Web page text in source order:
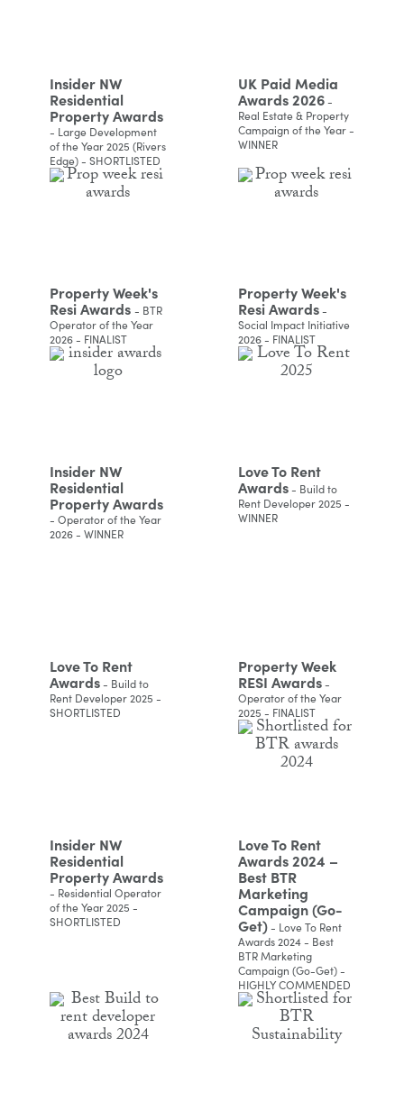
Insider NW
Residential
Property Awards
- Large Development
of the Year 2025 (Rivers
Edge) - SHORTLISTED
UK Paid Media
Awards 2026-
Real Estate & Property
Campaign of the Year -
WINNER
Property Week's
Resi Awards - BTR
Operator of the Year
2026 - FINALIST
Property Week's
Resi Awards-
Social Impact Initiative
2026 - FINALIST
Insider NW
Residential
Property Awards
- Operator of the Year
2026 - WINNER
Love To Rent
Awards- Build to
Rent Developer 2025 -
WINNER
Love To Rent
Awards- Build to
Rent Developer 2025 -
SHORTLISTED
Property Week
RESI Awards-
Operator of the Year
2025 - FINALIST
Insider NW
Residential
Property Awards
- Residential Operator
of the Year 2025 -
SHORTLISTED
Love To Rent
Awards 2024 –
Best BTR
Marketing
Campaign (Go-
Get)- Love To Rent
Awards 2024 - Best
BTR Marketing
Campaign (Go-Get) -
HIGHLY COMMENDED